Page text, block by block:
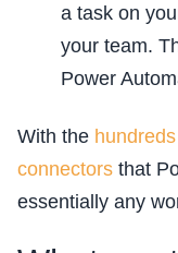
a task on
your team.
Power
With the
connectors that
essentially any